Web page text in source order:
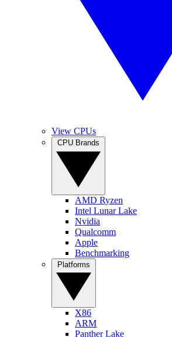
View CPUs
AMD Ryzen
Intel Lunar Lake
Nvidia
Qualcomm
Apple
Benchmarking
X86
ARM
Panther Lake